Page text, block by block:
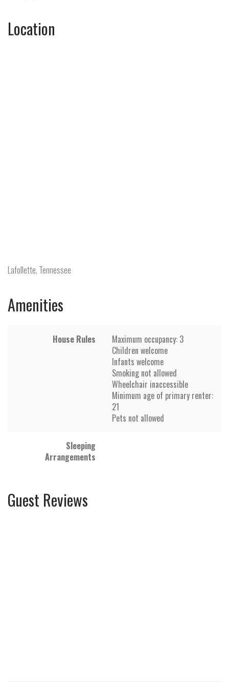
Location
Lafollette, Tennessee
Amenities
House Rules
Maximum occupancy: 3
Children welcome
Infants welcome
Smoking not allowed
Wheelchair inaccessible
Minimum age of primary renter:
21
Pets not allowed
Sleeping
Arrangements
Guest Reviews